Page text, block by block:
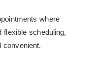
where
flexible scheduling,